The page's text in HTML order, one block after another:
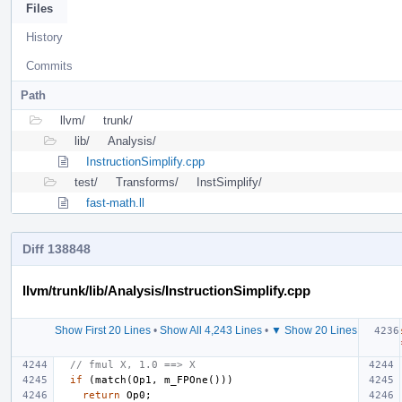
Files
History
Commits
Path
llvm/
trunk/
lib/
Analysis/
InstructionSimplify.cpp
test/
Transforms/
InstSimplify/
fast-math.ll
Diff 138848
llvm/trunk/lib/Analysis/InstructionSimplify.cpp
Show First 20 Lines• Show All 4,243 Lines• ▼ Show 20 Lines
// fmul X, 1.0 ==> X
if
(match (Op1 , m_FPOne ()))
return
Op0 ;